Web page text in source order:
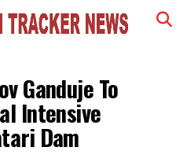
Ganduje To
Intensive
Dam